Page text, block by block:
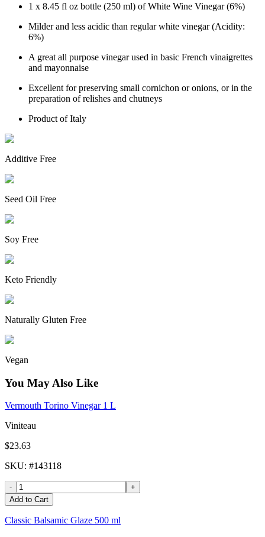
1 x 8.45 fl oz bottle (250 ml) of White Wine Vinegar (6%)
Milder and less acidic than regular white vinegar (Acidity:
6%)
A great all purpose vinegar used in basic French vinaigrettes
and mayonnaise
Excellent for preserving small cornichon or onions, or in the
preparation of relishes and chutneys
Product of Italy
Additive Free
Seed Oil Free
Soy Free
Keto Friendly
Naturally Gluten Free
Vegan
You May Also Like
Vermouth Torino Vinegar 1 L
Viniteau
$23.63
SKU: #143118
-
+
Add to Cart
Classic Balsamic Glaze 500 ml